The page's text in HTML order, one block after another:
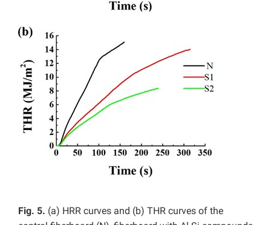
Fig. 5. (a) HRR curves and (b) THR curves of the